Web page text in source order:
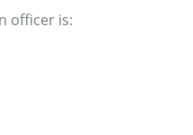
officer is: